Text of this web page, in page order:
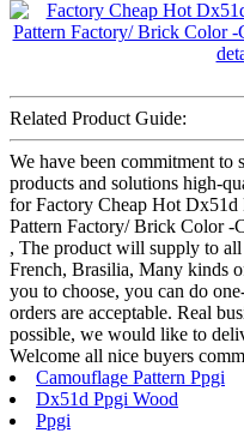
Related Product Guide:
We have been commitment to
products and solutions high-
for Factory Cheap Hot
Pattern Factory/ Brick Color -
, The product will supply to
French, Brasilia, Many kinds
you to choose, you can do
orders are acceptable. Real
possible, we would like to
Welcome all nice buyers
Camouflage Pattern Ppgi
Dx51d Ppgi Wood
Ppgi